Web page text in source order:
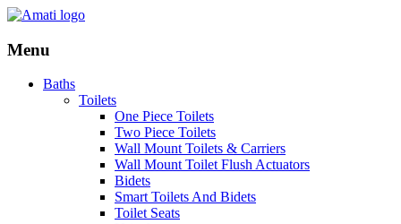
Menu
Baths
Toilets
One Piece Toilets
Two Piece Toilets
Wall Mount Toilets & Carriers
Wall Mount Toilet Flush Actuators
Bidets
Smart Toilets And Bidets
Toilet Seats